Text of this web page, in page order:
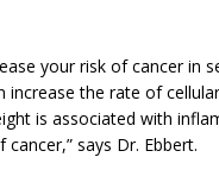
your risk of cancer in
increase the rate of
is associated with
says Dr. Ebbert.